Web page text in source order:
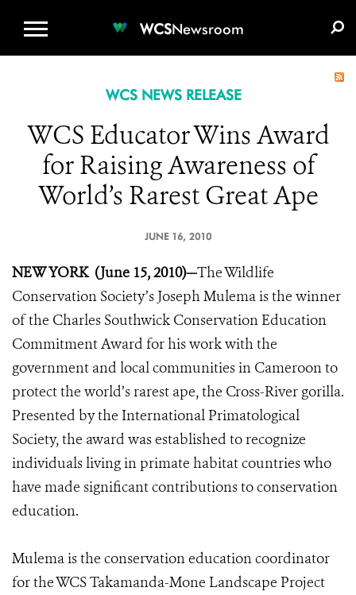
WCSNewsroom
WCS NEWS RELEASE
WCS Educator Wins Award
for Raising Awareness of
World’s Rarest Great Ape
JUNE 16, 2010
NEW YORK (June 15, 2010)—The Wildlife
Conservation Society’s Joseph Mulema is the winner
of the Charles Southwick Conservation Education
Commitment Award for his work with the
government and local communities in Cameroon to
protect the world’s rarest ape, the Cross-River gorilla.
Presented by the International Primatological
Society, the award was established to recognize
individuals living in primate habitat countries who
have made significant contributions to conservation
education.
Mulema is the conservation education coordinator
for the WCS Takamanda-Mone Landscape Project